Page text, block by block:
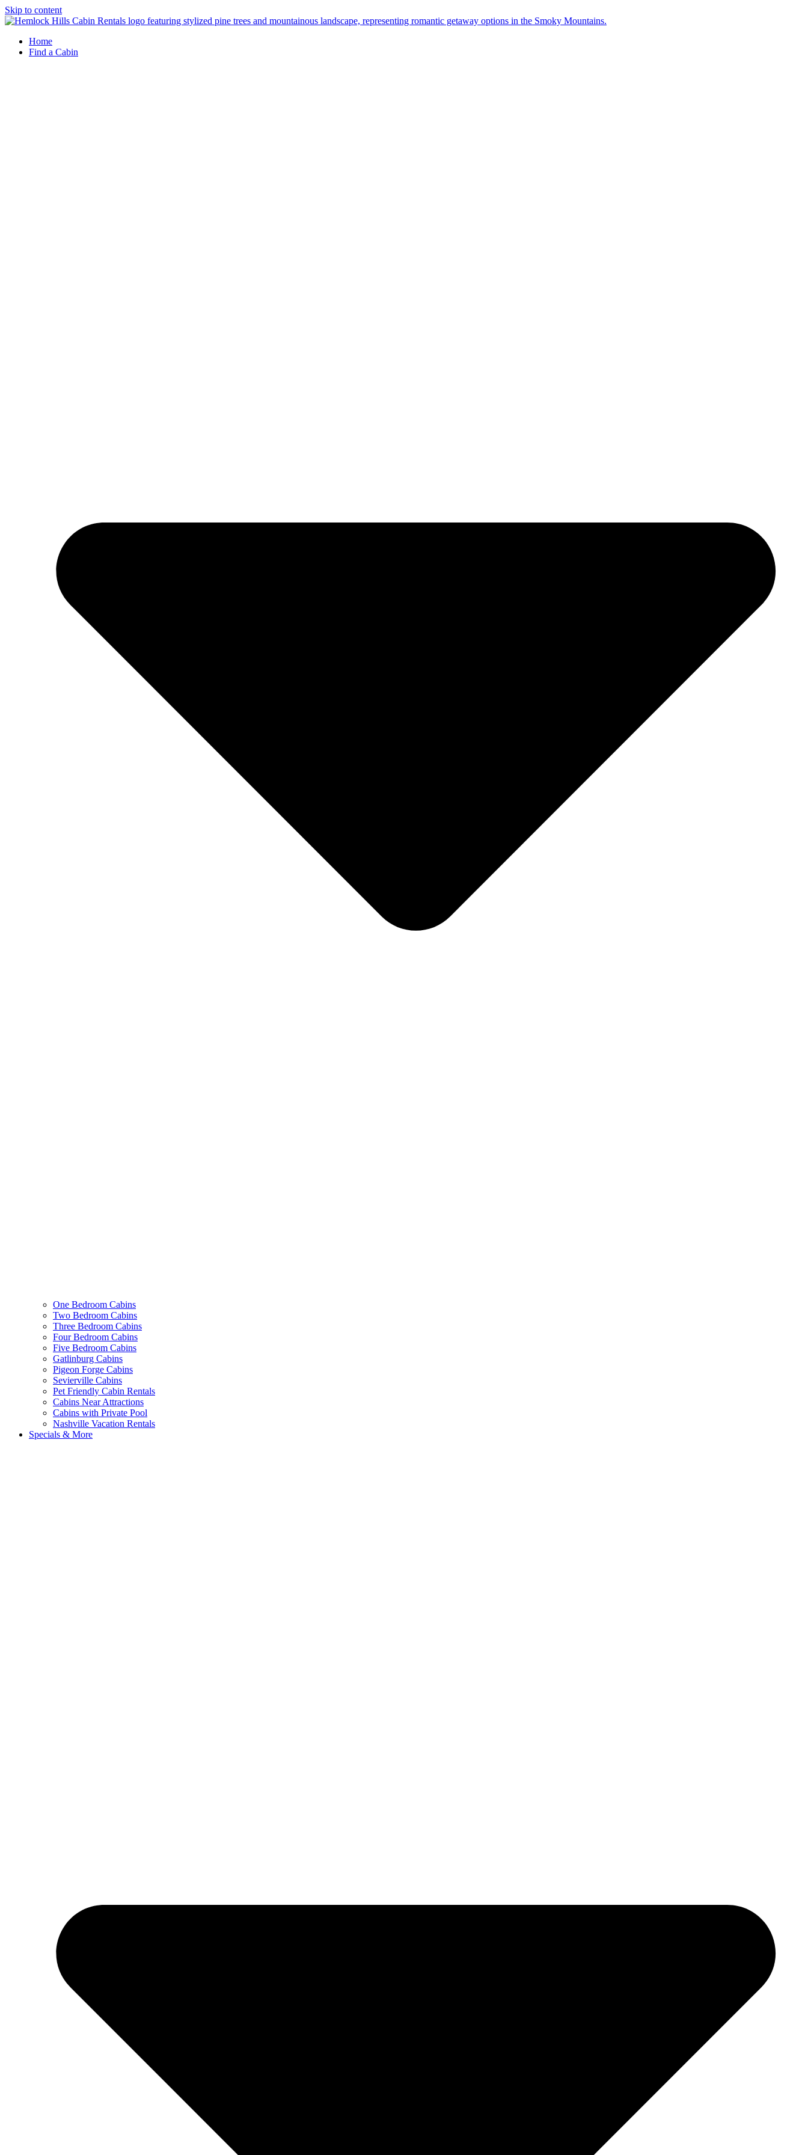
Skip to content
Home
Find a Cabin
One Bedroom Cabins
Two Bedroom Cabins
Three Bedroom Cabins
Four Bedroom Cabins
Five Bedroom Cabins
Gatlinburg Cabins
Pigeon Forge Cabins
Sevierville Cabins
Pet Friendly Cabin Rentals
Cabins Near Attractions
Cabins with Private Pool
Nashville Vacation Rentals
Specials & More